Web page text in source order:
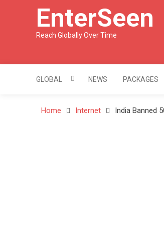
EnterSeen
Reach Globally Over Time
GLOBAL NEWS PACKAGES
Home Internet India Banned